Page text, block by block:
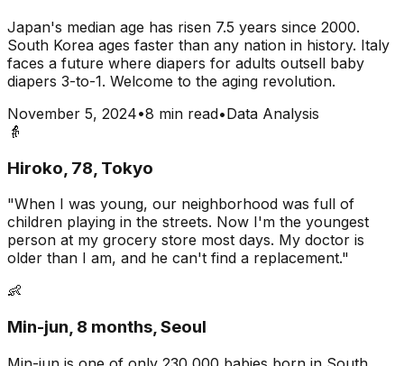
Japan's median age has risen 7.5 years since 2000.
South Korea ages faster than any nation in history. Italy
faces a future where diapers for adults outsell baby
diapers 3-to-1. Welcome to the aging revolution.
November 5, 2024•8 min read•Data Analysis
👵
Hiroko, 78, Tokyo
"When I was young, our neighborhood was full of
children playing in the streets. Now I'm the youngest
person at my grocery store most days. My doctor is
older than I am, and he can't find a replacement."
👶
Min-jun, 8 months, Seoul